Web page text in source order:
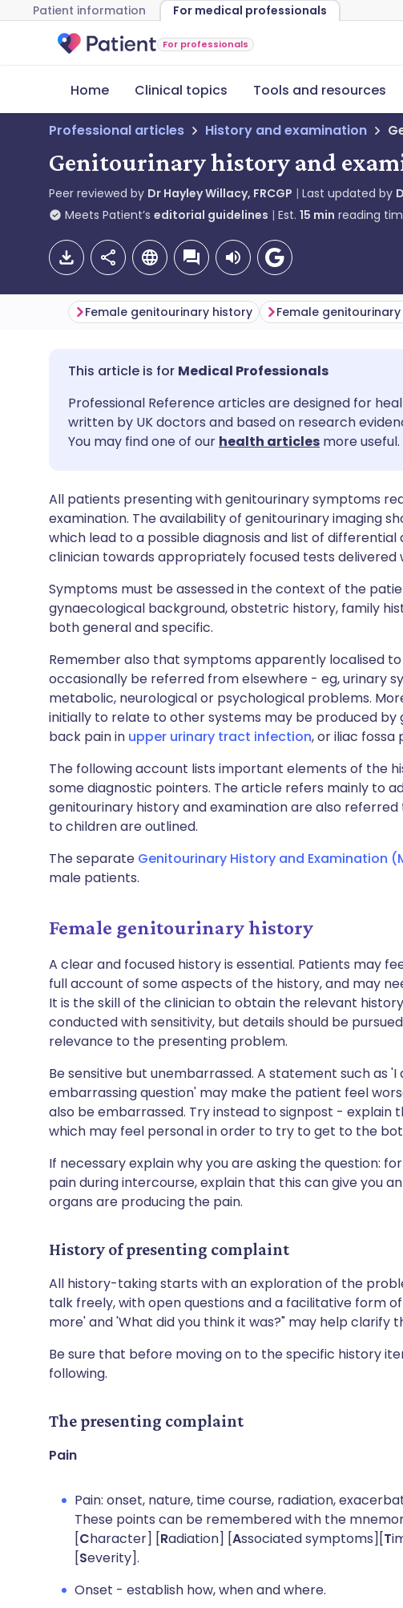
Patient information For medical professionals
For professionals
Home Clinical topics Tools and resources
Professional articles History and examination
Genitourinary history and
Peer reviewed by Dr Hayley Willacy, FRCGP Last updated by
Meets Patient’s editorial guidelines Est. 15 min reading
Share via email
Share via Facebook
Share via X
Share via WhatsApp
Copy link
🇬🇧 English 🇩🇪 Deutsch
🇪🇸 Español 🇫🇷 Français
🇮🇳 हिन्दी 🇮🇱 עברית
🇸🇦 عربي 🇸🇪 Svenska
Female genitourinary history
Medical Professionals
Professional Reference articles are designed for
written by UK doctors and based on research
You may find one of our health articles more useful.
All patients presenting with genitourinary symptoms
examination. The availability of genitourinary imaging
which lead to a possible diagnosis and list of
clinician towards appropriately focused tests
Symptoms must be assessed in the context of the
gynaecological background, obstetric history, family
both general and specific.
Remember also that symptoms apparently localised
occasionally be referred from elsewhere - eg, urinary
metabolic, neurological or psychological problems.
initially to relate to other systems may be produced
back pain in upper urinary tract infection, or iliac fossa
The following account lists important elements of the
some diagnostic pointers. The article refers mainly to
genitourinary history and examination are also
to children are outlined.
The separate Genitourinary History and Examination
male patients.
Female genitourinary history
A clear and focused history is essential. Patients may
full account of some aspects of the history, and may
It is the skill of the clinician to obtain the relevant
conducted with sensitivity, but details should be
relevance to the presenting problem.
Be sensitive but unembarrassed. A statement such as
embarrassing question' may make the patient feel
also be embarrassed. Try instead to signpost - explain
which may feel personal in order to try to get to the
If necessary explain why you are asking the question:
pain during intercourse, explain that this can give you
organs are producing the pain.
History of presenting complaint
All history-taking starts with an exploration of the
talk freely, with open questions and a facilitative form
more' and 'What did you think it was?" may help clarify
Be sure that before moving on to the specific history
following.
The presenting complaint
Pain
Pain: onset, nature, time course, radiation,
These points can be remembered with the
[Character] [Radiation] [Associated symptoms][T
[Severity].
Onset - establish how, when and where.